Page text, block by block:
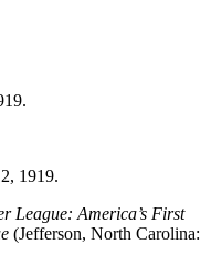
1919.
League: America’s First
(Jefferson, North Carolina: